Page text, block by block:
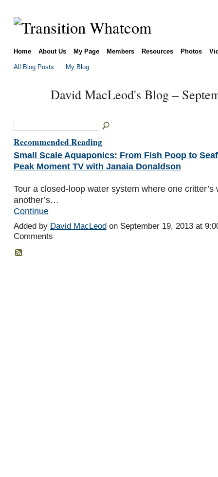
Home About Us My Page Members Resources Photos
All Blog Posts My Blog
David MacLeod's Blog –
Recommended Reading
Small Scale Aquaponics: From Fish Poop to
Peak Moment TV with Janaia Donaldson
Tour a closed-loop water system where one critter’s
another’s…
Continue
Added by David MacLeod on September 19, 2013 at
Comments